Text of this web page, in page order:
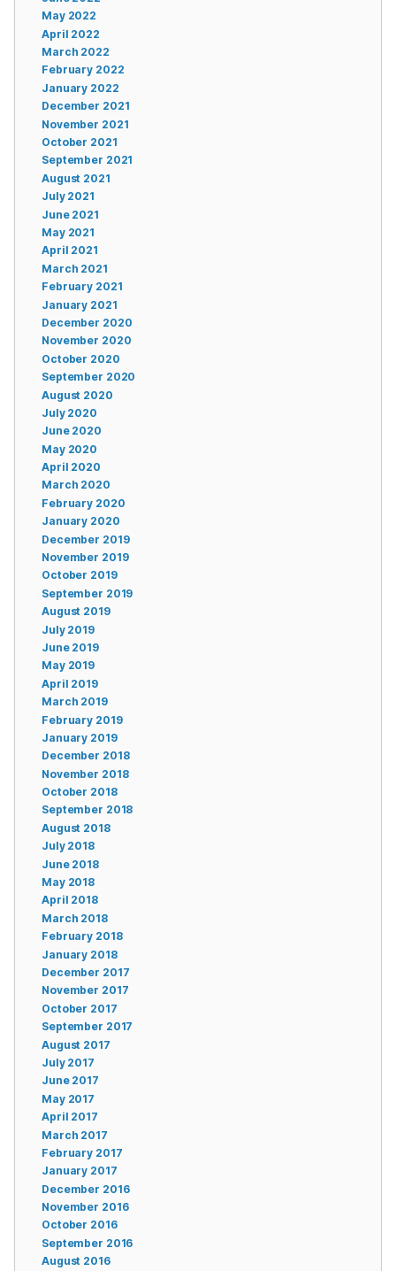
May 2022
April 2022
March 2022
February 2022
January 2022
December 2021
November 2021
October 2021
September 2021
August 2021
July 2021
June 2021
May 2021
April 2021
March 2021
February 2021
January 2021
December 2020
November 2020
October 2020
September 2020
August 2020
July 2020
June 2020
May 2020
April 2020
March 2020
February 2020
January 2020
December 2019
November 2019
October 2019
September 2019
August 2019
July 2019
June 2019
May 2019
April 2019
March 2019
February 2019
January 2019
December 2018
November 2018
October 2018
September 2018
August 2018
July 2018
June 2018
May 2018
April 2018
March 2018
February 2018
January 2018
December 2017
November 2017
October 2017
September 2017
August 2017
July 2017
June 2017
May 2017
April 2017
March 2017
February 2017
January 2017
December 2016
November 2016
October 2016
September 2016
August 2016